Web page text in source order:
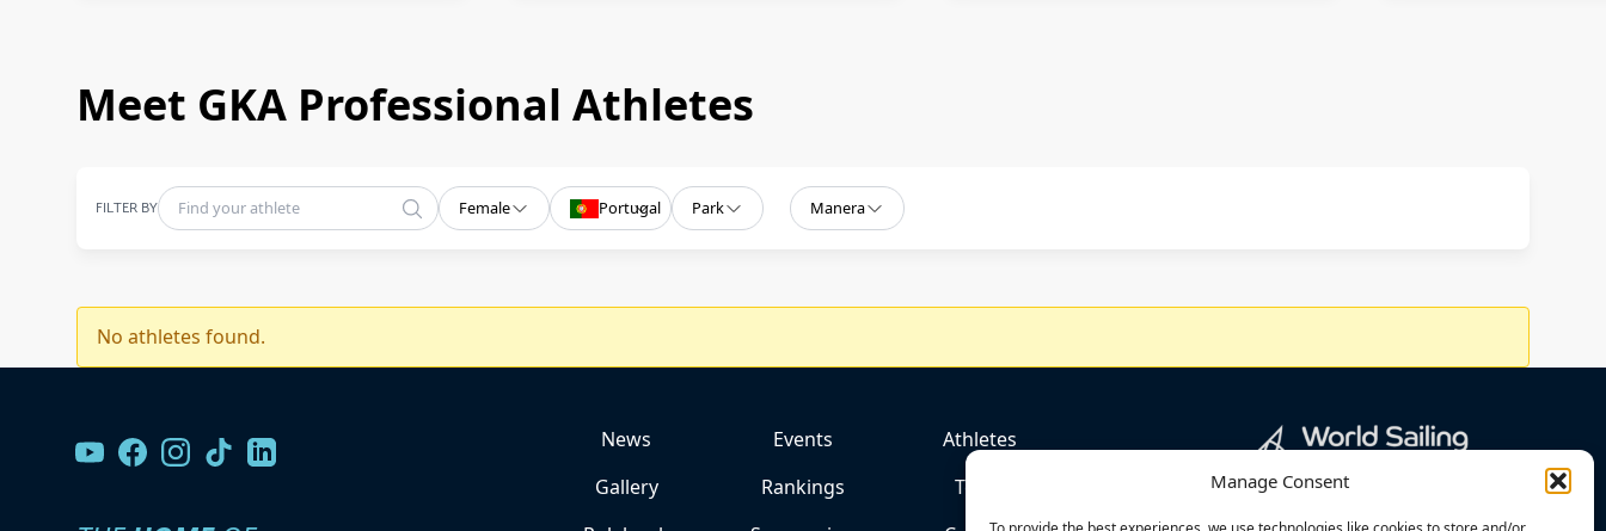
Manage Consent
Meet GKA Professional Athletes
FILTER BY Female Portugal Park Manera
No athletes found.
News Events
Athletes
Gallery
Rankings
Team